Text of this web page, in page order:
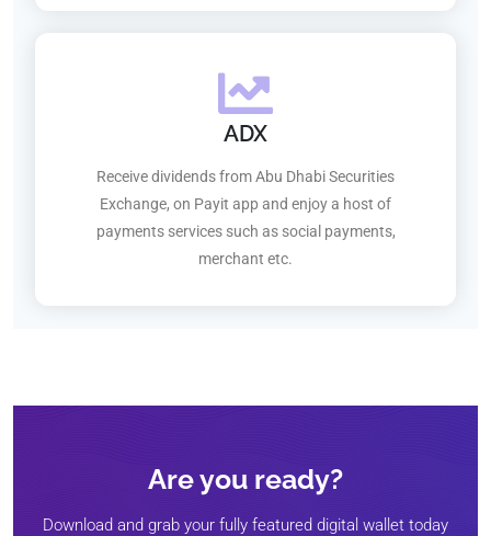
ADX
Receive dividends from Abu Dhabi Securities
Exchange, on Payit app and enjoy a host of
payments services such as social payments,
merchant etc.
Are you ready?
Download and grab your fully featured digital wallet today